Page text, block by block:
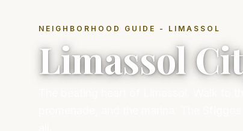
NEIGHBORHOOD GUIDE - LIMASSOL
Limassol